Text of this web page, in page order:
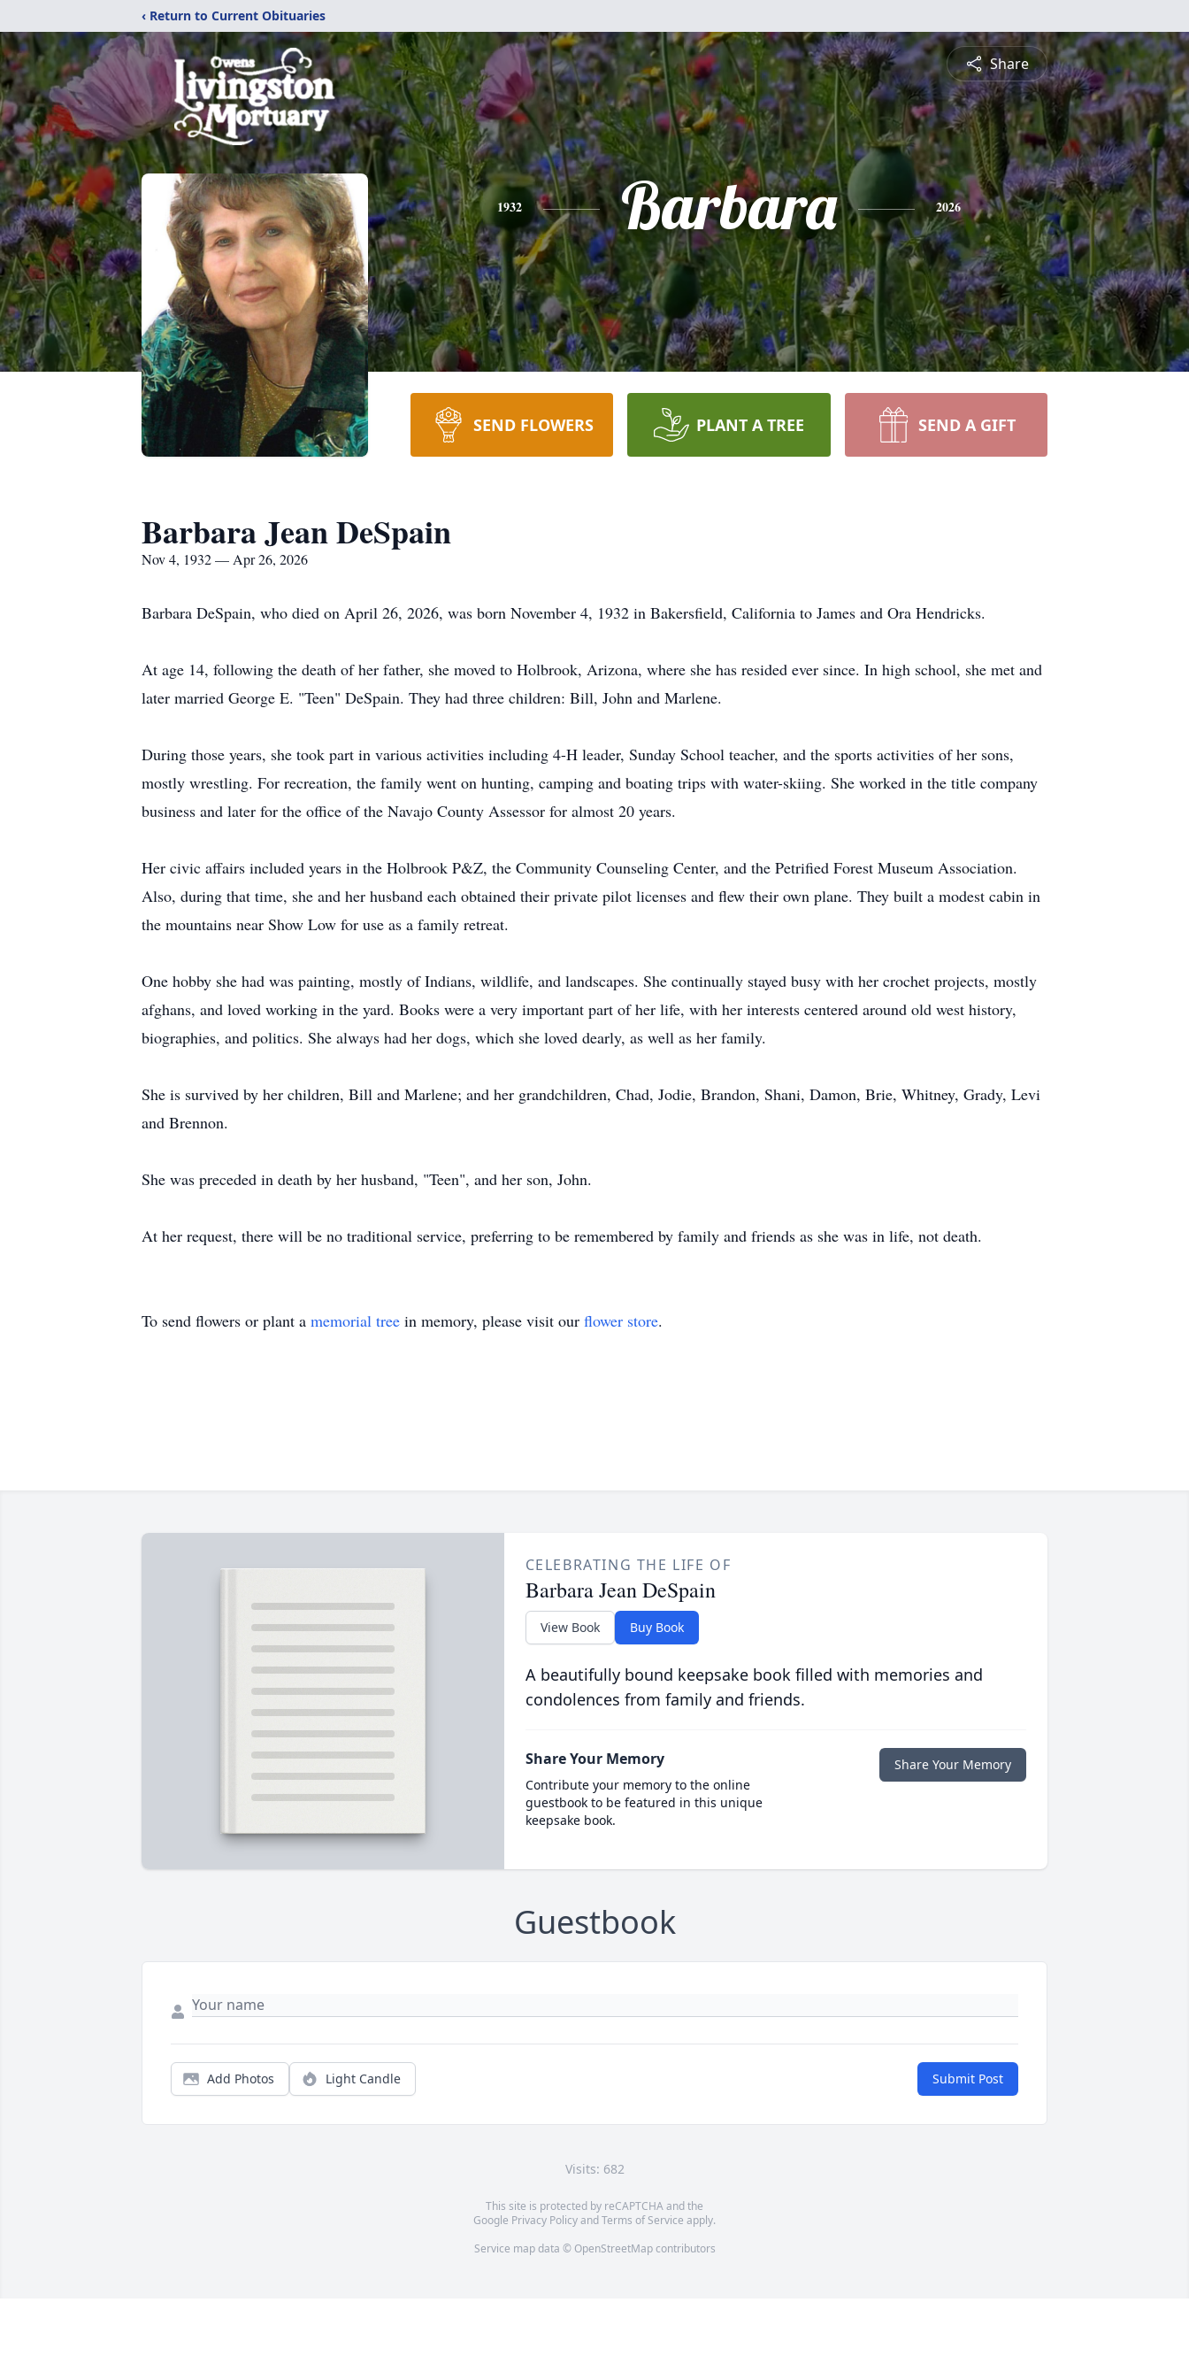
‹ Return to Current Obituaries
Share
1932 Barbara 2026
SEND FLOWERS PLANT A TREE SEND A GIFT
Barbara Jean DeSpain
Nov 4, 1932 — Apr 26, 2026
Barbara DeSpain, who died on April 26, 2026, was born November 4, 1932 in Bakersfield, California to James and Ora Hendricks.
At age 14, following the death of her father, she moved to Holbrook, Arizona, where she has resided ever since. In high school, she met and
later married George E. "Teen" DeSpain. They had three children: Bill, John and Marlene.
During those years, she took part in various activities including 4-H leader, Sunday School teacher, and the sports activities of her sons,
mostly wrestling. For recreation, the family went on hunting, camping and boating trips with water-skiing. She worked in the title company
business and later for the office of the Navajo County Assessor for almost 20 years.
Her civic affairs included years in the Holbrook P&Z, the Community Counseling Center, and the Petrified Forest Museum Association.
Also, during that time, she and her husband each obtained their private pilot licenses and flew their own plane. They built a modest cabin in
the mountains near Show Low for use as a family retreat.
One hobby she had was painting, mostly of Indians, wildlife, and landscapes. She continually stayed busy with her crochet projects, mostly
afghans, and loved working in the yard. Books were a very important part of her life, with her interests centered around old west history,
biographies, and politics. She always had her dogs, which she loved dearly, as well as her family.
She is survived by her children, Bill and Marlene; and her grandchildren, Chad, Jodie, Brandon, Shani, Damon, Brie, Whitney, Grady, Levi
and Brennon.
She was preceded in death by her husband, "Teen", and her son, John.
At her request, there will be no traditional service, preferring to be remembered by family and friends as she was in life, not death.
To send flowers or plant a memorial tree in memory, please visit our flower store.
CELEBRATING THE LIFE OF
Barbara Jean DeSpain
View Book Buy Book
A beautifully bound keepsake book filled with memories and
condolences from family and friends.
Share Your Memory
Contribute your memory to the online
guestbook to be featured in this unique
keepsake book.
Share Your Memory
Guestbook
Add Photos Light Candle Submit Post
Visits: 682
This site is protected by reCAPTCHA and the
Google Privacy PolicyandTerms of Service apply.
Service map data © OpenStreetMapcontributors